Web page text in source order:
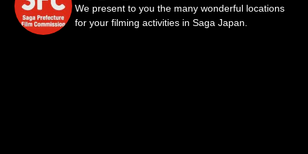
We present to you the many wonderful locations
for your filming activities in Saga Japan.